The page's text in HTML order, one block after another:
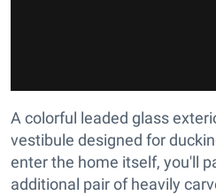
A colorful leaded glass
vestibule designed for
enter the home itself, you'll
additional pair of heavily